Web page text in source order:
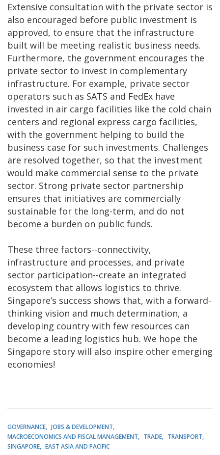
Extensive consultation with the private sector is
also encouraged before public investment is
approved, to ensure that the infrastructure
built will be meeting realistic business needs.
Furthermore, the government encourages the
private sector to invest in complementary
infrastructure. For example, private sector
operators such as SATS and FedEx have
invested in air cargo facilities like the cold chain
centers and regional express cargo facilities,
with the government helping to build the
business case for such investments. Challenges
are resolved together, so that the investment
would make commercial sense to the private
sector. Strong private sector partnership
ensures that initiatives are commercially
sustainable for the long-term, and do not
become a burden on public funds.
These three factors--connectivity,
infrastructure and processes, and private
sector participation--create an integrated
ecosystem that allows logistics to thrive.
Singapore’s success shows that, with a forward-
thinking vision and much determination, a
developing country with few resources can
become a leading logistics hub. We hope the
Singapore story will also inspire other emerging
economies!
GOVERNANCE
JOBS & DEVELOPMENT
MACROECONOMICS AND FISCAL MANAGEMENT
TRADE
TRANSPORT
SINGAPORE
EAST ASIA AND PACIFIC